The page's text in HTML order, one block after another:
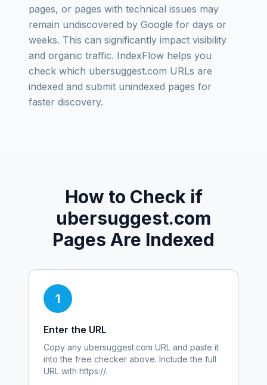
pages, or pages with technical issues may
remain undiscovered by Google for days or
weeks. This can significantly impact visibility
and organic traffic. IndexFlow helps you
check which ubersuggest.com URLs are
indexed and submit unindexed pages for
faster discovery.
How to Check if
ubersuggest.com
Pages Are Indexed
1
Enter the URL
Copy any ubersuggest.com URL and paste it
into the free checker above. Include the full
URL with https://.